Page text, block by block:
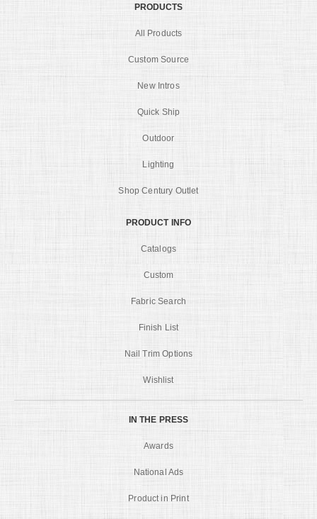
PRODUCTS
All Products
Custom Source
New Intros
Quick Ship
Outdoor
Lighting
Shop Century Outlet
PRODUCT INFO
Catalogs
Custom
Fabric Search
Finish List
Nail Trim Options
Wishlist
IN THE PRESS
Awards
National Ads
Product in Print